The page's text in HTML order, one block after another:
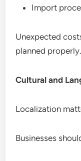
Import
Unexpected
planned properly.
Cultural and
Localization
Businesses